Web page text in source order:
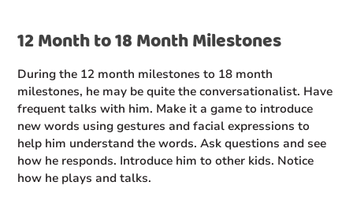
12 Month to 18 Month Milestones
During the 12 month milestones to 18 month
milestones, he may be quite the conversationalist. Have
frequent talks with him. Make it a game to introduce
new words using gestures and facial expressions to
help him understand the words. Ask questions and see
how he responds. Introduce him to other kids. Notice
how he plays and talks.